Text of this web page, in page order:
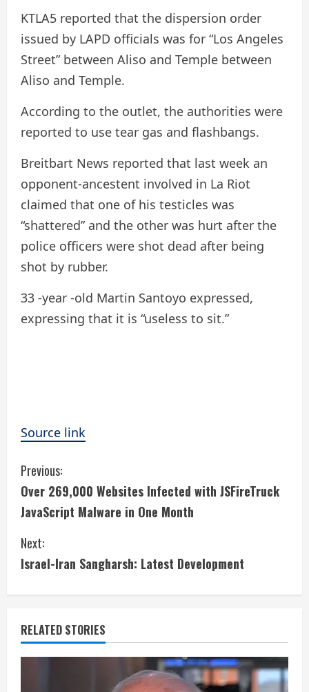
KTLA5 reported that the dispersion order
issued by LAPD officials was for “Los Angeles
Street” between Aliso and Temple between
Aliso and Temple.
According to the outlet, the authorities were
reported to use tear gas and flashbangs.
Breitbart News reported that last week an
opponent-ancestent involved in La Riot
claimed that one of his testicles was
“shattered” and the other was hurt after the
police officers were shot dead after being
shot by rubber.
33 -year -old Martin Santoyo expressed,
expressing that it is “useless to sit.”
Source link
C
o
n
t
i
n
u
Previous:
Over 269,000 Websites Infected with JSFireTruck
JavaScript Malware in One Month
Next:
Israel-Iran Sangharsh: Latest Development
RELATED STORIES